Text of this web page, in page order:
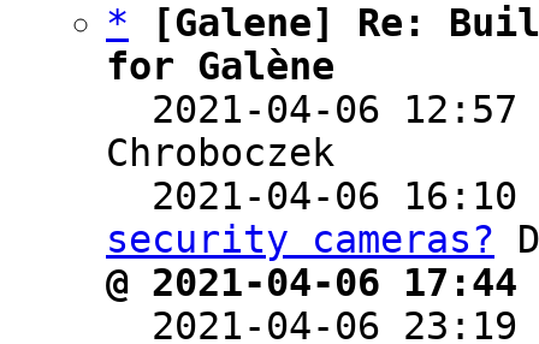
*
[Galene] Re:
for Galène
2021-04-06
Chroboczek
2021-04-06
security cameras?
@ 2021-04-06
2021-04-06